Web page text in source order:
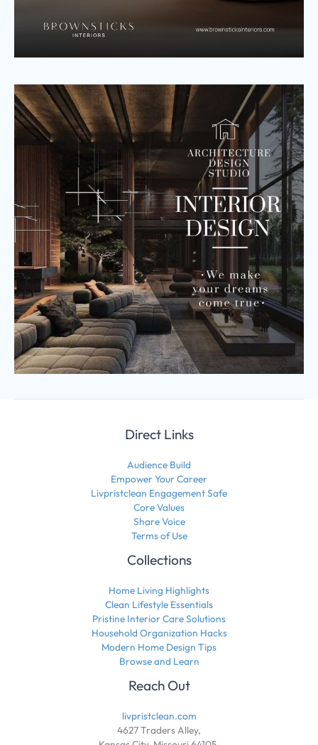
Direct Links
Audience Build
Empower Your Career
Livpristclean Engagement Safe
Core Values
Share Voice
Terms of Use
Collections
Home Living Highlights
Clean Lifestyle Essentials
Pristine Interior Care Solutions
Household Organization Hacks
Modern Home Design Tips
Browse and Learn
Reach Out
livpristclean.com
4627 Traders Alley,